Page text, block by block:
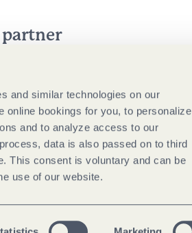
and similar technologies on our
online bookings for you, to personalize
and to analyze access to our
data is also passed on to third
This consent is voluntary and can be
use of our website.
partner